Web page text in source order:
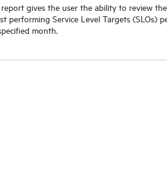
gives the user the ability to review
performing Service Level Targets (SLOs)
month.